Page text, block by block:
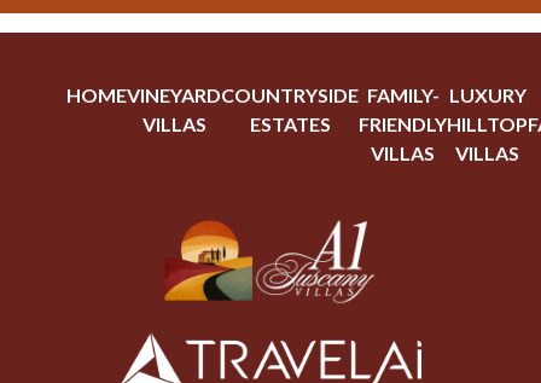
HOMEVINEYARD
VILLAS
COUNTRYSIDE
ESTATES
FAMILY-
FRIENDLY
VILLAS
LUXURY
HILLTOP
VILLAS